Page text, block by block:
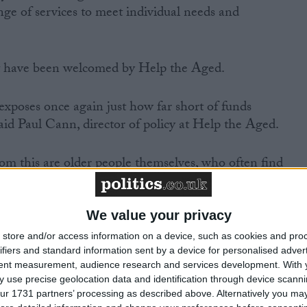
We value your privacy
store and/or access information on a device, such as cookies and
and standard information sent by a device for personalised
measurement, audience research and services development. With
use precise geolocation data and identification through device
1731 partners’ processing as described above. Alternatively you
of services to meet individual needs and
been welcomed by Help the Aged.
once again just how far short of funds
Paul Cann, director of policy at Help the Aged.
this are older people themselves, who often find
home settings where dignity can be compromised.”
us all into action is the fact that so many older
it so difficult to get simple information about what